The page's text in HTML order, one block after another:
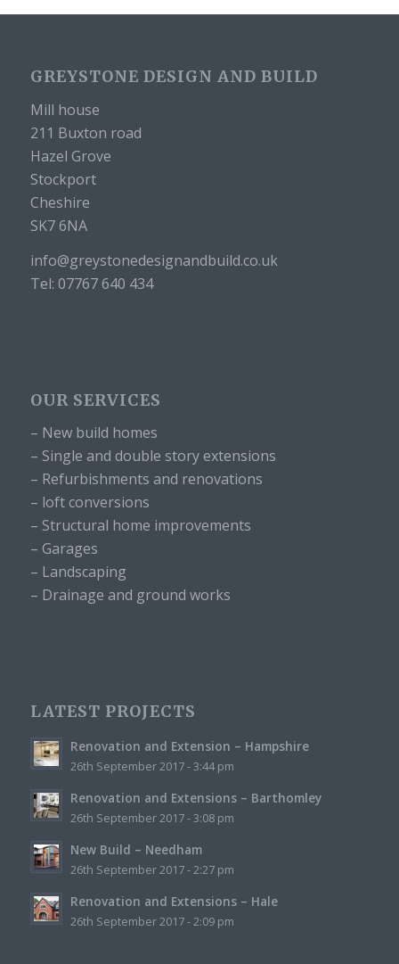
GREYSTONE DESIGN AND BUILD
Mill house
211 Buxton road
Hazel Grove
Stockport
Cheshire
SK7 6NA
info@greystonedesignandbuild.co.uk
Tel: 07767 640 434
OUR SERVICES
– New build homes
– Single and double story extensions
– Refurbishments and renovations
– loft conversions
– Structural home improvements
– Garages
– Landscaping
– Drainage and ground works
LATEST PROJECTS
Renovation and Extension – Hampshire
26th September 2017 - 3:44 pm
Renovation and Extensions – Barthomley
26th September 2017 - 3:08 pm
New Build – Needham
26th September 2017 - 2:27 pm
Renovation and Extensions – Hale
26th September 2017 - 2:09 pm